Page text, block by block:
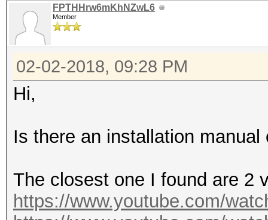
FPTHHrw6mKhNZwL6
Member
02-02-2018, 09:28 PM
Hi,
Is there an installation
The closest one I found are 2
https://www.youtube.com/